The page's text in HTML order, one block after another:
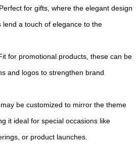
Perfect for gifts, where the elegant design
a touch of elegance to the
for promotional products, these can be
and logos to strengthen brand
be customized to mirror the theme
it ideal for special occasions like
or product launches.